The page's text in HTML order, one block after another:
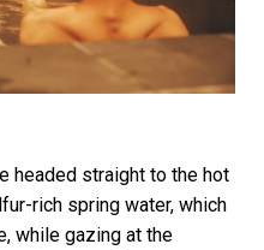
headed straight to the hot
rich spring water, which
while gazing at the